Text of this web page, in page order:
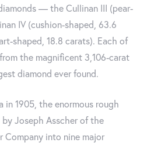
— the Cullinan III (pear-
IV (cushion-shaped, 63.6
shaped, 18.8 carats). Each of
the magnificent 3,106-carat
diamond ever found.
in 1905, the enormous rough
Joseph Asscher of the
Company into nine major